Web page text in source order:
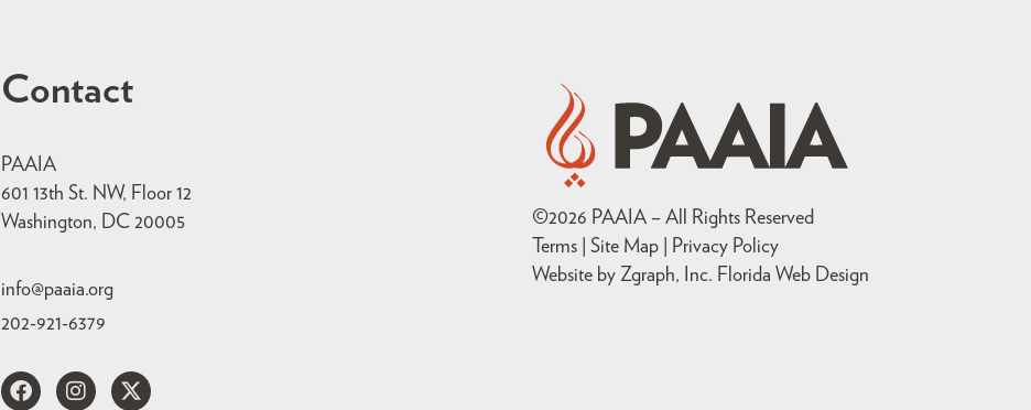
Contact
PAAIA
601 13th St. NW, Floor 12
Washington, DC 20005
info@paaia.org
202-921-6379
©2026 PAAIA – All Rights Reserved
Terms | Site Map |
Privacy Policy
Website by Zgraph, Inc. Florida Web Design